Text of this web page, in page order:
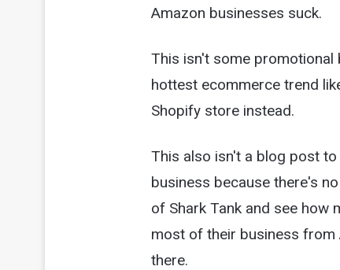
Amazon businesses suck.
This isn't some
hottest ecommerce trend
Shopify store instead.
This also isn't a blog post
business because there's
of Shark Tank and see how
most of their business
there.